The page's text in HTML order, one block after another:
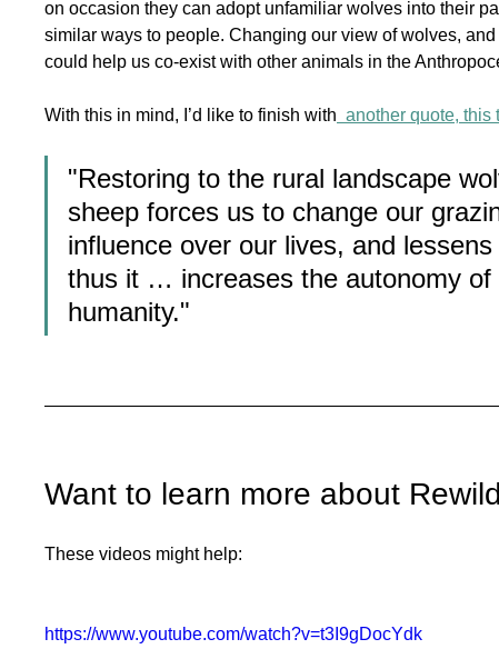
on occasion they can adopt unfamiliar wolves into their
similar ways to people. Changing our view of wolves,
could help us co-exist with other animals in the
With this in mind, I’d like to finish with
another quote,
"Restoring to the rural landscape
sheep forces us to change our
influence over our lives, and
thus it … increases the autonomy of
humanity."
Want to learn more about
These videos might help:
https://www.youtube.com/watch?v=t3I9gDocYdk